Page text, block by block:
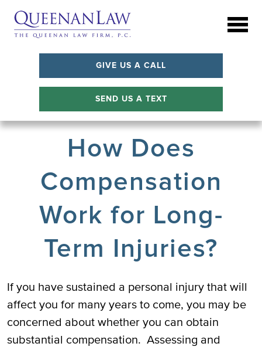
GIVE US A CALL
SEND US A TEXT
How Does
Compensation
Work for Long-
Term Injuries?
If you have sustained a personal injury that will
affect you for many years to come, you may be
concerned about whether you can obtain
substantial compensation. Assessing and